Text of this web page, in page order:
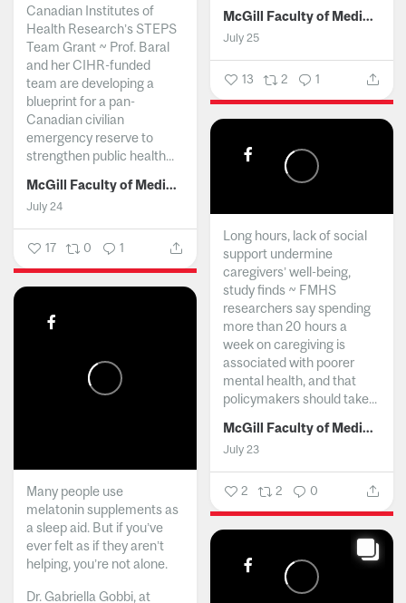
McGill Faculty of Medicine and Health Sciences
July 25
13 2 1
Canadian Institutes of
Health Research’s STEPS
Team Grant ~ Prof. Baral
and her CIHR-funded
team are developing a
blueprint for a pan-
Canadian civilian
emergency reserve to
strengthen public health...
McGill Faculty of Medicine and Health Sciences
July 24
17 0 1
Long hours, lack of social
support undermine
caregivers’ well-being,
study finds ~ FMHS
researchers say spending
more than 20 hours a
week on caregiving is
associated with poorer
mental health, and that
policymakers should take...
McGill Faculty of Medicine and Health Sciences
July 23
2 2 0
Many people use
melatonin supplements as
a sleep aid. But if you’ve
ever felt as if they aren’t
helping, you’re not alone.
Dr. Gabriella Gobbi, at